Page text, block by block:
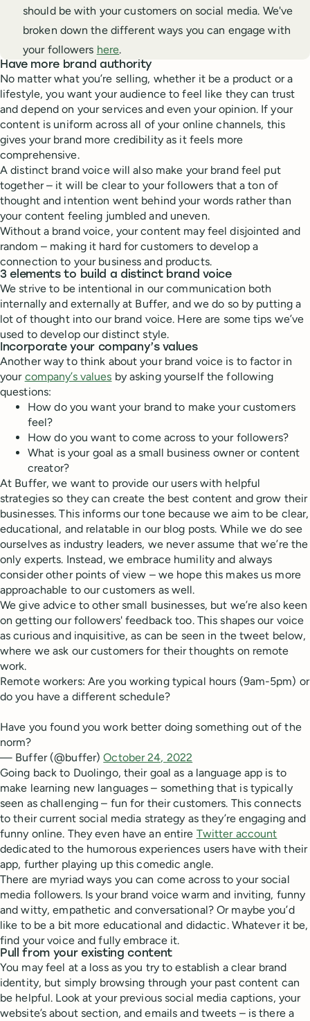
should be with your customers on social media. We've
broken down the different ways you can engage with
your followers here.
Have more brand authority
No matter what you’re selling, whether it be a product or a
lifestyle, you want your audience to feel like they can trust
and depend on your services and even your opinion. If your
content is uniform across all of your online channels, this
gives your brand more credibility as it feels more
comprehensive.
A distinct brand voice will also make your brand feel put
together – it will be clear to your followers that a ton of
thought and intention went behind your words rather than
your content feeling jumbled and uneven.
Without a brand voice, your content may feel disjointed and
random – making it hard for customers to develop a
connection to your business and products.
3 elements to build a distinct brand voice
We strive to be intentional in our communication both
internally and externally at Buffer, and we do so by putting a
lot of thought into our brand voice. Here are some tips we’ve
used to develop our distinct style.
Incorporate your company’s values
Another way to think about your brand voice is to factor in
your company’s values by asking yourself the following
questions:
How do you want your brand to make your customers
feel?
How do you want to come across to your followers?
What is your goal as a small business owner or content
creator?
At Buffer, we want to provide our users with helpful
strategies so they can create the best content and grow their
businesses. This informs our tone because we aim to be clear,
educational, and relatable in our blog posts. While we do see
ourselves as industry leaders, we never assume that we’re the
only experts. Instead, we embrace humility and always
consider other points of view – we hope this makes us more
approachable to our customers as well.
We give advice to other small businesses, but we’re also keen
on getting our followers' feedback too. This shapes our voice
as curious and inquisitive, as can be seen in the tweet below,
where we ask our customers for their thoughts on remote
work.
Remote workers: Are you working typical hours (9am-5pm) or
do you have a different schedule?
Have you found you work better doing something out of the
norm?
— Buffer (@buffer)October 24, 2022
Going back to Duolingo, their goal as a language app is to
make learning new languages – something that is typically
seen as challenging – fun for their customers. This connects
to their current social media strategy as they’re engaging and
funny online. They even have an entire Twitter account
dedicated to the humorous experiences users have with their
app, further playing up this comedic angle.
There are myriad ways you can come across to your social
media followers. Is your brand voice warm and inviting, funny
and witty, empathetic and conversational? Or maybe you’d
like to be a bit more educational and didactic. Whatever it be,
find your voice and fully embrace it.
Pull from your existing content
You may feel at a loss as you try to establish a clear brand
identity, but simply browsing through your past content can
be helpful. Look at your previous social media captions, your
website’s about section, and emails and tweets – is there a